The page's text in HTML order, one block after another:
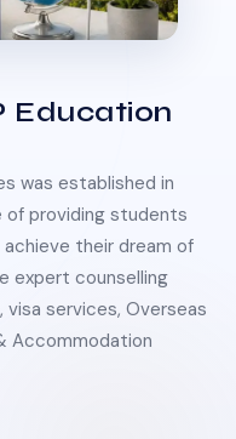
Education
was established in
of providing students
their dream of
expert counselling
services, Overseas
Accommodation